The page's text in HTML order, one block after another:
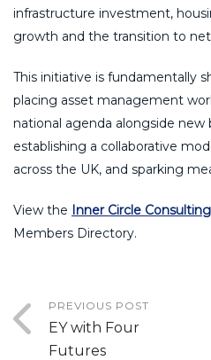
infrastructure investment,
growth and the transition to
This initiative is fundamentally
placing asset management
national agenda alongside new
establishing a collaborative
across the UK, and sparking
View the Inner Circle
Members Directory.
PREVIOUS POST
EY with Four
Futures